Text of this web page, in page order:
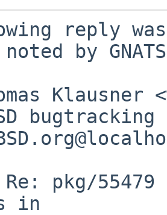
reply
by
Klausner
bugtracking
pkg/
in